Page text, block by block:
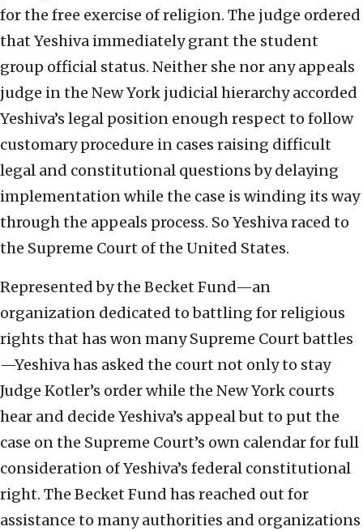
for the free exercise of religion. The judge ordered
that Yeshiva immediately grant the student
group official status. Neither she nor any appeals
judge in the New York judicial hierarchy accorded
Yeshiva’s legal position enough respect to follow
customary procedure in cases raising difficult
legal and constitutional questions by delaying
implementation while the case is winding its way
through the appeals process. So Yeshiva raced to
the Supreme Court of the United States.
Represented by the Becket Fund—an
organization dedicated to battling for religious
rights that has won many Supreme Court battles
—Yeshiva has asked the court not only to stay
Judge Kotler’s order while the New York courts
hear and decide Yeshiva’s appeal but to put the
case on the Supreme Court’s own calendar for full
consideration of Yeshiva’s federal constitutional
right. The Becket Fund has reached out for
assistance to many authorities and organizations